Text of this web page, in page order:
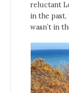
reluctant
in the
wasn’t in